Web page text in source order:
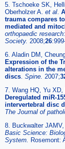
5. Tschoeke SK,
Oberholzer A. et al
trauma compares
mediated and
orthopaedic
Society. 2008;26
6. Aladin DM,
Expression of the
alterations in the
discs Spine. 2007;
7. Wang HQ, Yu
Deregulated miR-
intervertebral disc
The Journal of
8. Buckwalter
Basic Science:
System. Rosemont: